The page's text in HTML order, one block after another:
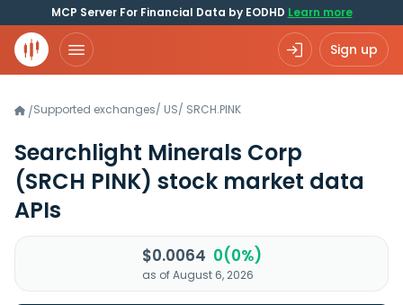
MCP Server For Financial Data by EODHD Learn more
Sign up
/Supported exchanges/ US/ SRCH.PINK
Searchlight Minerals Corp
(SRCH PINK) stock market data
APIs
$0.0064 0(0%)
as of August 6, 2026